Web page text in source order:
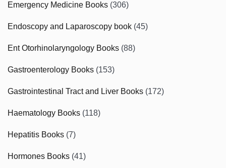
Emergency Medicine Books (306)
Endoscopy and Laparoscopy book (45)
Ent Otorhinolaryngology Books (88)
Gastroenterology Books (153)
Gastrointestinal Tract and Liver Books (172)
Haematology Books (118)
Hepatitis Books (7)
Hormones Books (41)